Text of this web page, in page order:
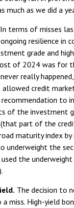
much as we did a
In terms of misses
resilience in
grade and
of 2024 was for
really
allowed credit
recommendation to
of the investment
part of the
maturity index by
underweight the
the
The decision to
miss. High-yield